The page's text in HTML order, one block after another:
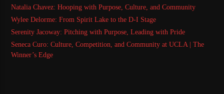
Natalia Chavez: Hooping with Purpose, Culture, and Community
Wylee Delorme: From Spirit Lake to the D-I Stage
Serenity Jacoway: Pitching with Purpose, Leading with Pride
Seneca Curo: Culture, Competition, and Community at UCLA | The
Winner’s Edge